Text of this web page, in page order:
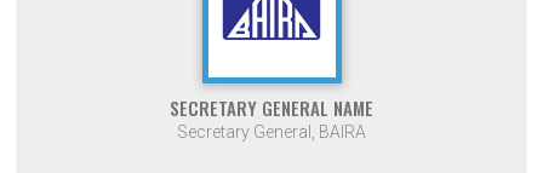
SECRETARY GENERAL NAME
Secretary General, BAIRA